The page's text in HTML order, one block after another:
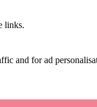
links.
and for ad